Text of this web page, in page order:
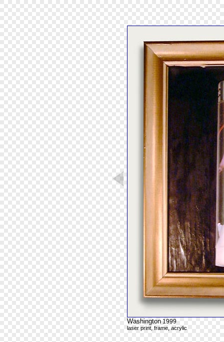
Washington 1999
laser print, frame, acrylic